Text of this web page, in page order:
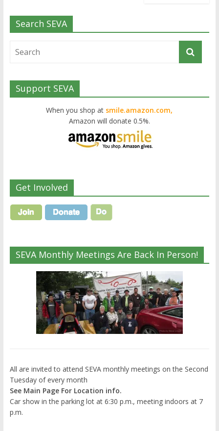
Search SEVA
Support SEVA
When you shop at smile.amazon.com,
Amazon will donate 0.5%.
Get Involved
SEVA Monthly Meetings Are Back In Person!
All are invited to attend SEVA monthly meetings on the Second
Tuesday of every month
See Main Page For Location info.
Car show in the parking lot at 6:30 p.m., meeting indoors at 7
p.m.